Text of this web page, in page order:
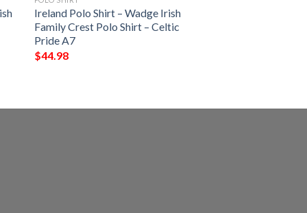
Ireland Polo Shirt – Wadge Irish
Family Crest Polo Shirt – Celtic
Pride A7
$44.98